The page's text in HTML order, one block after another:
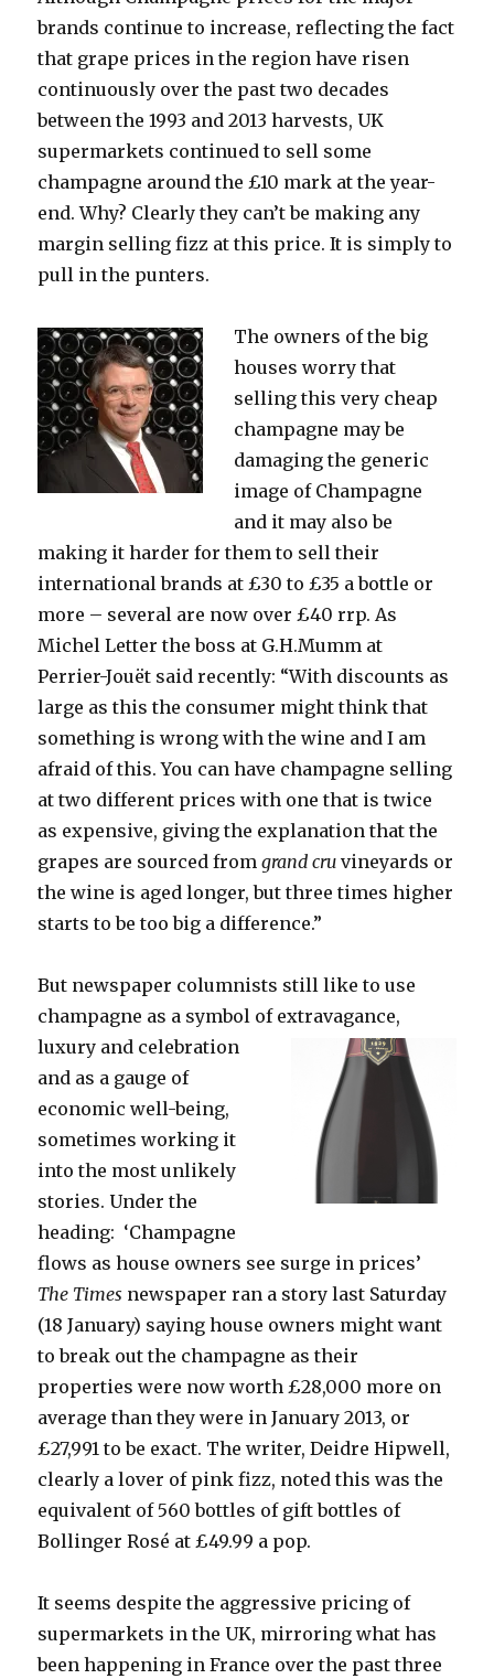
brands continue to increase, reflecting the fact
that grape prices in the region have risen
continuously over the past two decades
between the 1993 and 2013 harvests, UK
supermarkets continued to sell some
champagne around the £10 mark at the year-
end. Why? Clearly they can’t be making any
margin selling fizz at this price. It is simply to
pull in the punters.
The owners of the big
houses worry that
selling this very cheap
champagne may be
damaging the generic
image of Champagne
and it may also be
making it harder for them to sell their
international brands at £30 to £35 a bottle or
more – several are now over £40 rrp. As
Michel Letter the boss at G.H.Mumm at
Perrier-Jouët said recently: “With discounts as
large as this the consumer might think that
something is wrong with the wine and I am
afraid of this. You can have champagne selling
at two different prices with one that is twice
as expensive, giving the explanation that the
grapes are sourced fromgrand cru vineyards or
the wine is aged longer, but three times higher
starts to be too big a difference.”
But newspaper columnists still like to use
champagne as a symbol of extravagance,
luxury and celebration
and as a gauge of
economic well-being,
sometimes working it
into the most unlikely
stories. Under the
heading: ‘Champagne
flows as house owners see surge in prices’
The Times newspaper ran a story last Saturday
(18 January) saying house owners might want
to break out the champagne as their
properties were now worth £28,000 more on
average than they were in January 2013, or
£27,991 to be exact. The writer, Deidre Hipwell,
clearly a lover of pink fizz, noted this was the
equivalent of 560 bottles of gift bottles of
Bollinger Rosé at £49.99 a pop.
It seems despite the aggressive pricing of
supermarkets in the UK, mirroring what has
been happening in France over the past three